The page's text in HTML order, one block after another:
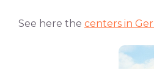
See here the centers in